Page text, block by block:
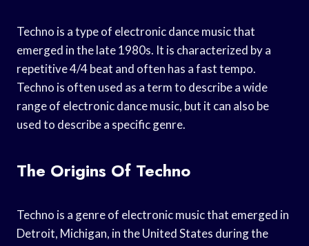
Techno is a type of electronic dance music that
emerged in the late 1980s. It is characterized by a
repetitive 4/4 beat and often has a fast tempo.
Techno is often used as a term to describe a wide
range of electronic dance music, but it can also be
used to describe a specific genre.
The Origins Of Techno
Techno is a genre of electronic music that emerged in
Detroit, Michigan, in the United States during the